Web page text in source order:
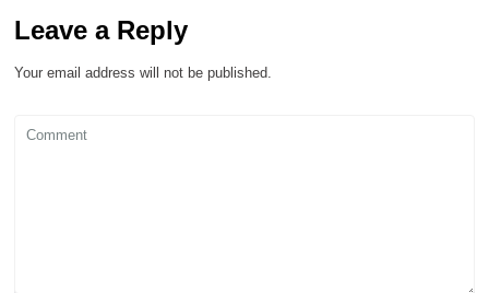
Leave a Reply
Your email address will not be published.